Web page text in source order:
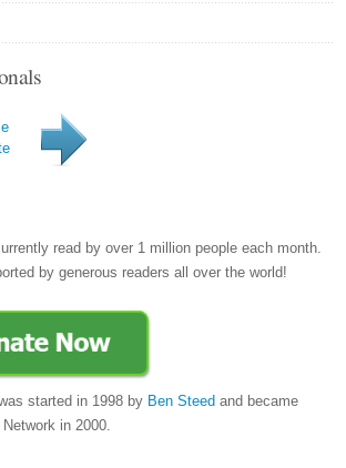
read by over 1 million people each month.
by generous readers all over the world!
started in 1998 by Ben Steed and became
Network in 2000.